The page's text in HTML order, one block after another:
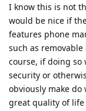
I know this is not
would be nice if
features phone
such as
course, if doing so
security or
obviously make
great quality of